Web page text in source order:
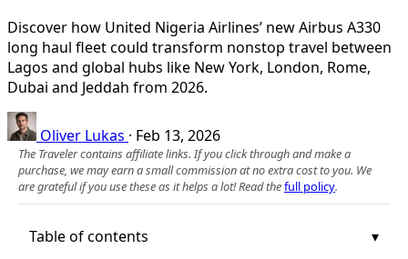
Discover how United Nigeria Airlines’ new Airbus A330
long haul fleet could transform nonstop travel between
Lagos and global hubs like New York, London, Rome,
Dubai and Jeddah from 2026.
Oliver Lukas · Feb 13, 2026
The Traveler contains affiliate links. If you click through and make a
purchase, we may earn a small commission at no extra cost to you. We
are grateful if you use these as it helps a lot! Read thefull policy.
Table of contents